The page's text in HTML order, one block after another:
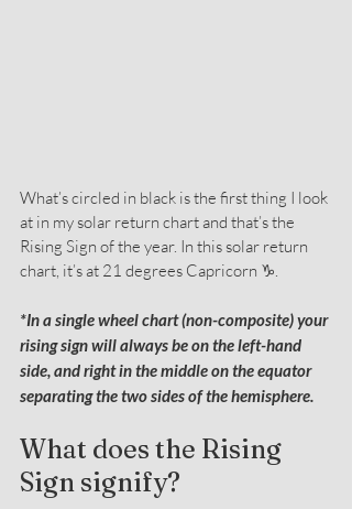
What’s circled in black is the first thing I look
at in my solar return chart and that’s the
Rising Sign of the year. In this solar return
chart, it’s at 21 degrees Capricorn ♑.
*In a single wheel chart (non-composite) your
rising sign will always be on the left-hand
side, and right in the middle on the equator
separating the two sides of the hemisphere.
What does the Rising
Sign signify?